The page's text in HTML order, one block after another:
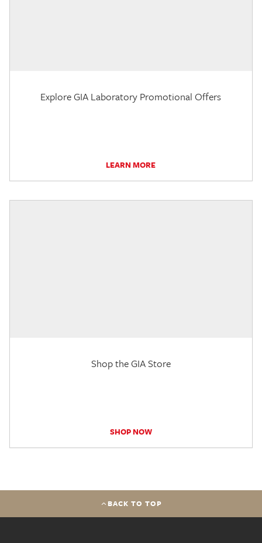
Explore GIA Laboratory Promotional Offers
LEARN MORE
Shop the GIA Store
SHOP NOW
BACK TO TOP